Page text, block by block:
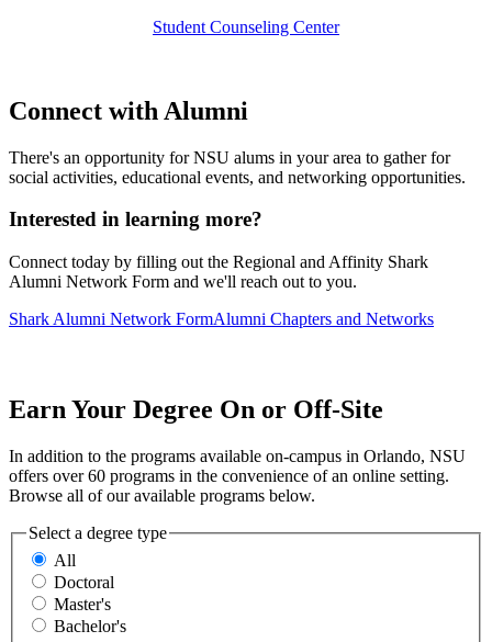
Student Counseling Center
Connect with Alumni
There's an opportunity for NSU alums in your area to gather for
social activities, educational events, and networking opportunities.
Interested in learning more?
Connect today by filling out the Regional and Affinity Shark
Alumni Network Form and we'll reach out to you.
Shark Alumni Network FormAlumni Chapters and Networks
Earn Your Degree On or Off-Site
In addition to the programs available on-campus in Orlando, NSU
offers over 60 programs in the convenience of an online setting.
Browse all of our available programs below.
Select a degree type
All
Doctoral
Master's
Bachelor's